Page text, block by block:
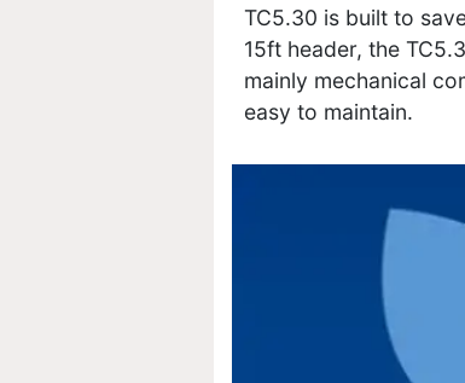
TC5.30 is built to
15ft header, the
mainly mechanical
easy to maintain.